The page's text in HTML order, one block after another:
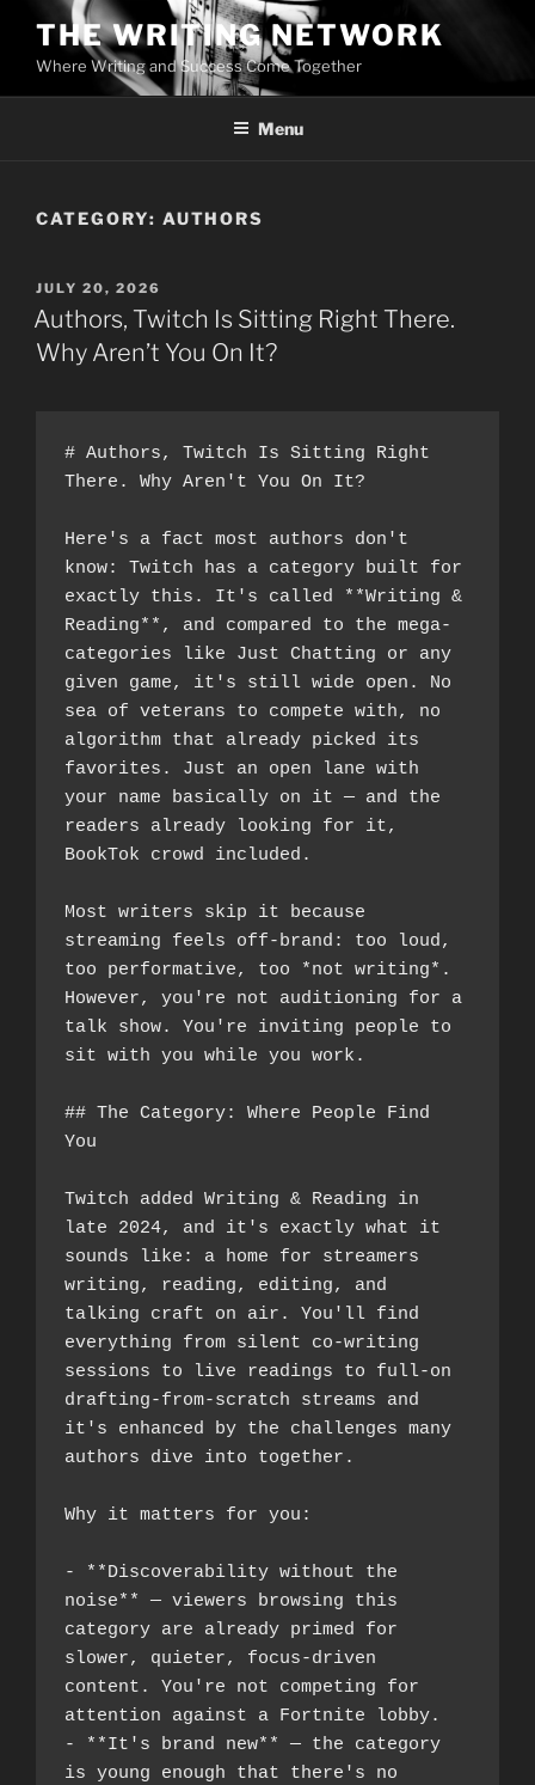
content
THE WRITING NETWORK
Where Writing and Success Come Together
Menu
CATEGORY: AUTHORS
POSTED
ON
JULY 20, 2026
Authors, Twitch Is Sitting Right There.
Why Aren’t You On It?
# Authors, Twitch Is Sitting Right
There. Why Aren't You On It?
Here's a fact most authors don't
know: Twitch has a category built for
exactly this. It's called **Writing &
Reading**, and compared to the mega-
categories like Just Chatting or any
given game, it's still wide open. No
sea of veterans to compete with, no
algorithm that already picked its
favorites. Just an open lane with
your name basically on it — and the
readers already looking for it,
BookTok crowd included.
Most writers skip it because
streaming feels off-brand: too loud,
too performative, too *not writing*.
However, you're not auditioning for a
talk show. You're inviting people to
sit with you while you work.
## The Category: Where People Find
You
Twitch added Writing & Reading in
late 2024, and it's exactly what it
sounds like: a home for streamers
writing, reading, editing, and
talking craft on air. You'll find
everything from silent co-writing
sessions to live readings to full-on
drafting-from-scratch streams and
it's enhanced by the challenges many
authors dive into together.
Why it matters for you:
- **Discoverability without the
noise** — viewers browsing this
category are already primed for
slower, quieter, focus-driven
content. You're not competing for
attention against a Fortnite lobby.
- **It's brand new** — the category
is young enough that there's no